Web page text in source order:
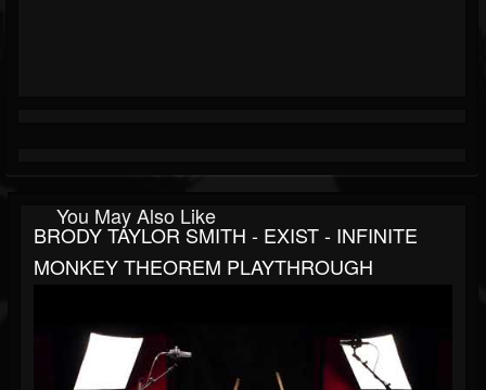
You May Also Like
BRODY TAYLOR SMITH - EXIST - INFINITE
MONKEY THEOREM PLAYTHROUGH